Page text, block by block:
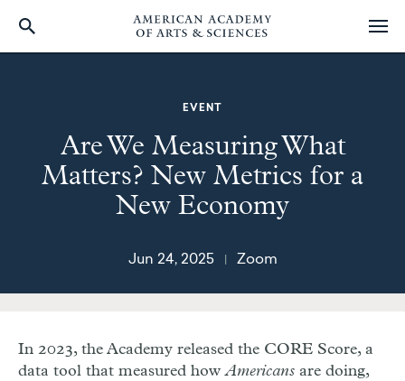
EVENT
Are We Measuring What
Matters? New Metrics for a
New Economy
Jun 24, 2025 Zoom
In 2023, the Academy released the CORE Score, a
data tool that measured howAmericans are doing,